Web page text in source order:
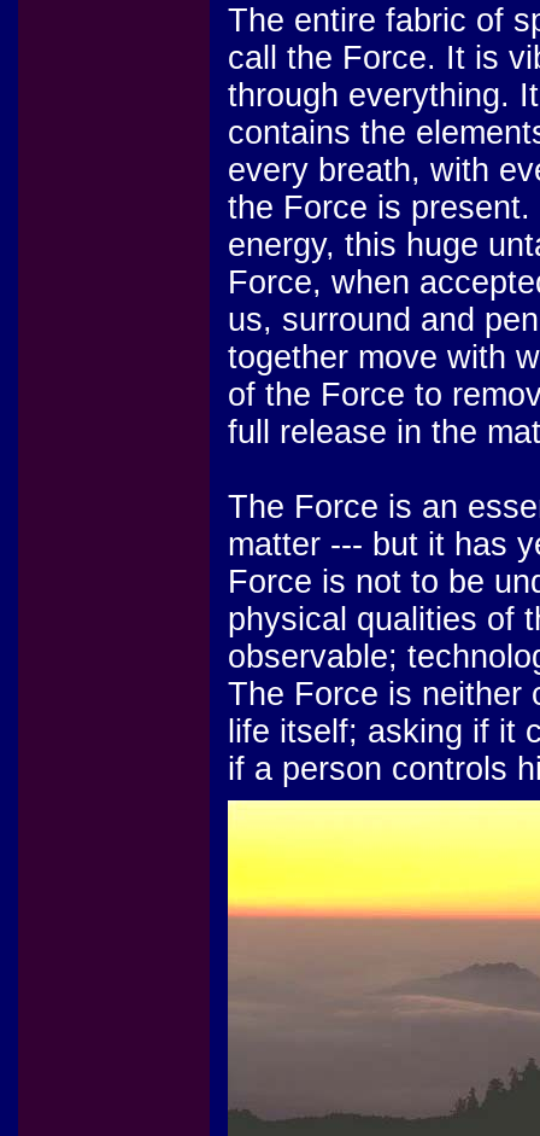
The entire fabric of
call the Force. It is
through everything.
contains the
every breath, with
the Force is
energy, this huge
Force, when
us, surround and
together move with
of the Force to
full release in the
The Force is an
matter --- but it has
Force is not to be
physical qualities of
observable;
The Force is neither
life itself; asking if it
if a person controls